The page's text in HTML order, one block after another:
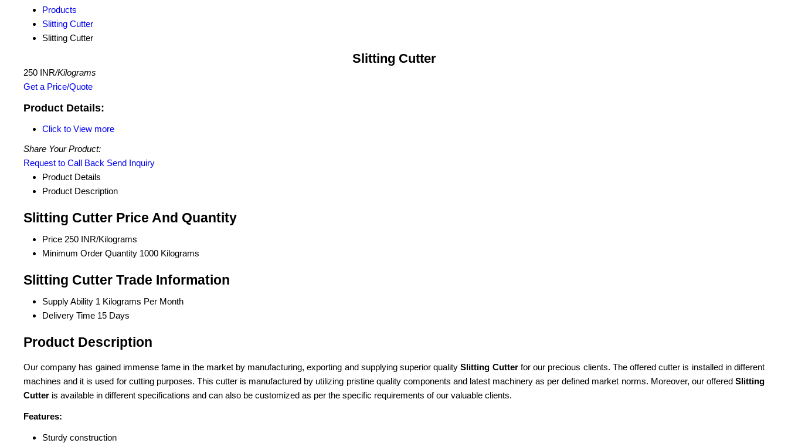
Products
Slitting Cutter
Slitting Cutter
Slitting Cutter
250 INR/Kilograms
Get a Price/Quote
Product Details:
Click to View more
Share Your Product:
Request to Call Back Send Inquiry
Product Details
Product Description
Slitting Cutter Price And Quantity
Price 250 INR/Kilograms
Minimum Order Quantity 1000 Kilograms
Slitting Cutter Trade Information
Supply Ability 1 Kilograms Per Month
Delivery Time 15 Days
Product Description
Our company has gained immense fame in the market by manufacturing, exporting and supplying superior qualitySlitting Cutterfor our precious clients. The offered cutter is installed in different
machines and it is used for cutting purposes. This cutter is manufactured by utilizing pristine quality components and latest machinery as per defined market norms. Moreover, our offered Slitting
Cutter is available in different specifications and can also be customized as per the specific requirements of our valuable clients.
Features:
Sturdy construction